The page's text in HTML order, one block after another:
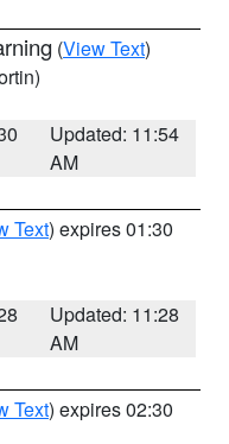
(View Text)
Updated: 11:54
AM
Text) expires 01:30
Updated: 11:28
AM
Text) expires 02:30